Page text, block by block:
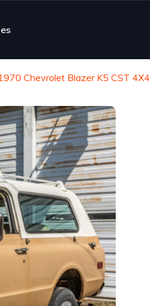
Chevrolet Blazer K5 CST 4X4